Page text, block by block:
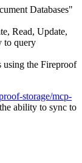
Databases"
Read, Update,
to query
using the Fireproof
storage/mcp-
ability to sync to